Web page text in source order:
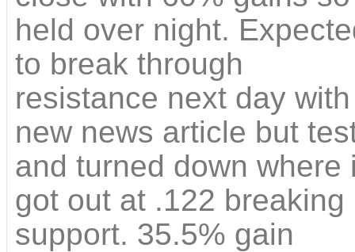
held over night.
to break through
resistance next day
new news article but
and turned down where
got out at .122 breaking
support. 35.5% gain